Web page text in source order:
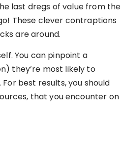
last dregs of value from the
These clever contraptions
are around.
You can pinpoint a
they’re most likely to
best results, you should
that you encounter on